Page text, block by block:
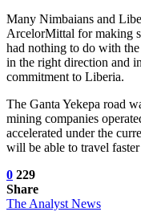
Many Nimbaians and
ArcelorMittal for making
had nothing to do with
in the right direction and
commitment to Liberia.
The Ganta Yekepa road
mining companies
accelerated under the
will be able to travel
0 229
Share
The Analyst News